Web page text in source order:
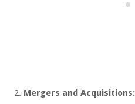
Mergers and Acquisitions: